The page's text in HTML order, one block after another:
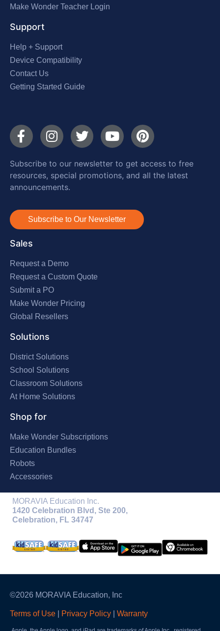
Make Wonder Teacher Login
Support
Help + Support
Device Compatibility
Contact Us
Getting Started Guide
Subscribe to our newsletter to get access to free
resources, special promotions, and all the latest
announcements.
Subscribe to Our Newsletter
Sales
Request a Demo
Request a Custom Quote
Submit a PO
Make Wonder Pricing
Global Resellers
Solutions
District Solutions
School Solutions
Classroom Solutions
At Home Solutions
Shop for
Make Wonder Subscriptions
Education Bundles
Robots
Accessories
MORAVIA Education Inc.
1420 Celebration Blvd, Ste 200,
Celebration, FL 34747
©2026 MORAVIA Education, Inc
Terms of Use Privacy Policy Warranty